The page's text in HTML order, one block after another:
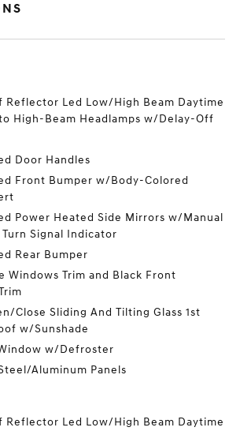
Reflector Led Low/High Beam Daytime
High-Beam Headlamps w/Delay-Off
Door Handles
Front Bumper w/Body-Colored
Power Heated Side Mirrors w/Manual
Signal Indicator
Rear Bumper
Windows Trim and Black Front
Close Sliding And Tilting Glass 1st
w/Sunshade
w/Defroster
Aluminum Panels
Reflector Led Low/High Beam Daytime